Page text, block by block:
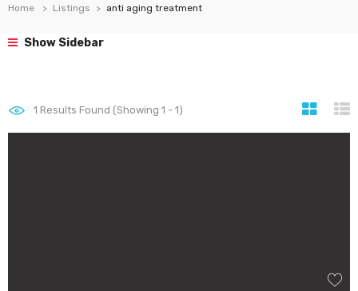
Home Listings anti aging treatment
Show Sidebar
1 Results Found (Showing 1 - 1)